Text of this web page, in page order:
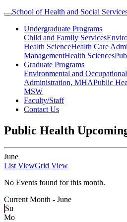
School of Health and Social
Undergraduate Programs
Child and Family Services
Health ScienceHealth Care
ManagementHealth Sciences
Graduate Programs
Environmental and
Administration, MHAPublic
MSW
Faculty/Staff
Contact Us
Public Health
June
List ViewGrid View
No Events found for this month.
Current Month - June
Su
Mo